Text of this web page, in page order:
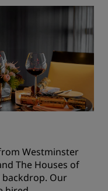
Westminster
The Houses of
Our